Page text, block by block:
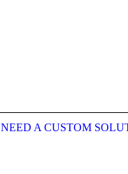
NEED A CUSTOM